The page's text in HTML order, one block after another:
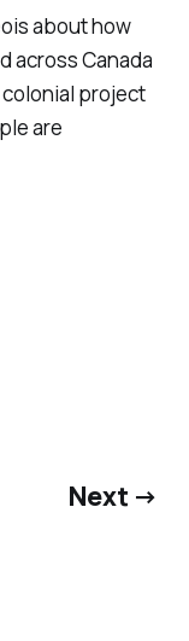
about how
across Canada
colonial project
are
Next →